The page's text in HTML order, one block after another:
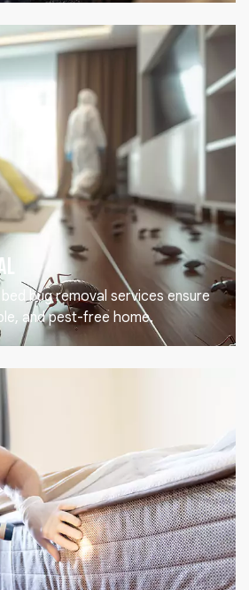
bug removal services ensure
and pest-free home.